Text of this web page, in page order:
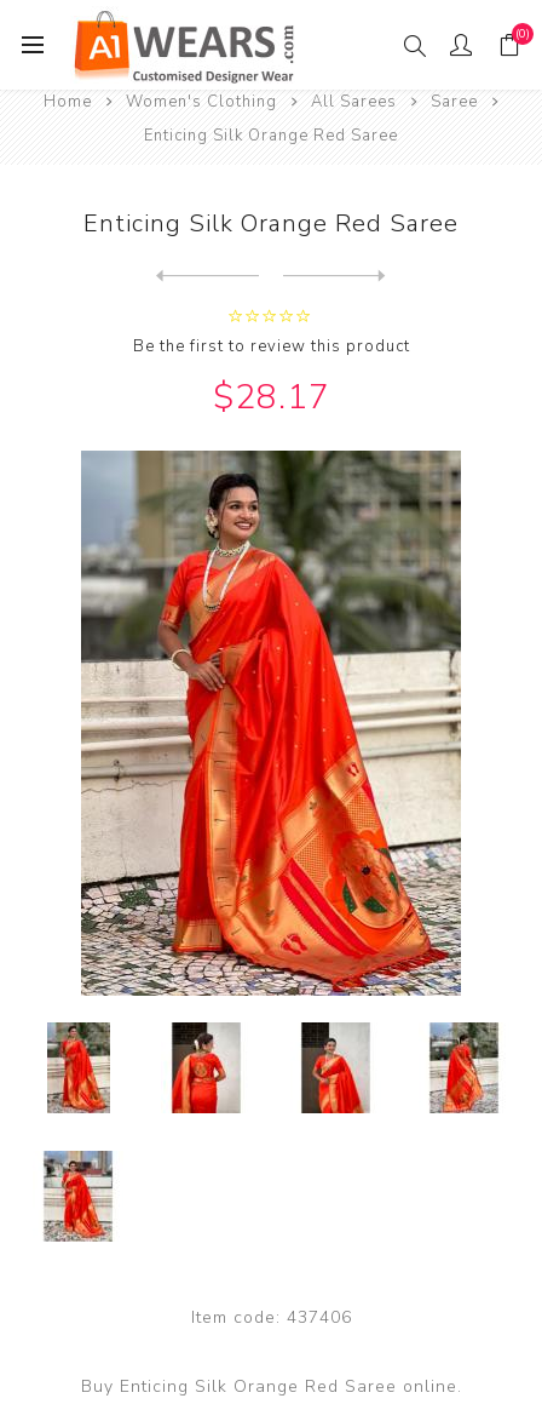
(0)
Home Women's Clothing All Sarees
Saree
Enticing Silk Orange Red Saree
Enticing Silk Orange Red Saree
Be the first to review this product
$28.17
Item code: 437406
Buy Enticing Silk Orange Red Saree online.